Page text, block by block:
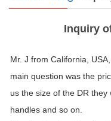
Inquiry
Mr. J from California,
main question was the
us the size of the DR
handles and so on.